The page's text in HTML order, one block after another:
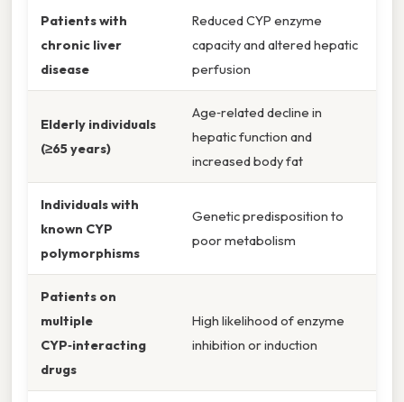
Patients with
chronic liver
disease
Reduced CYP enzyme
capacity and altered hepatic
perfusion
Elderly individuals
(≥65 years)
Age‑related decline in
hepatic function and
increased body fat
Individuals with
known CYP
polymorphisms
Genetic predisposition to
poor metabolism
Patients on
multiple
CYP‑interacting
drugs
High likelihood of enzyme
inhibition or induction